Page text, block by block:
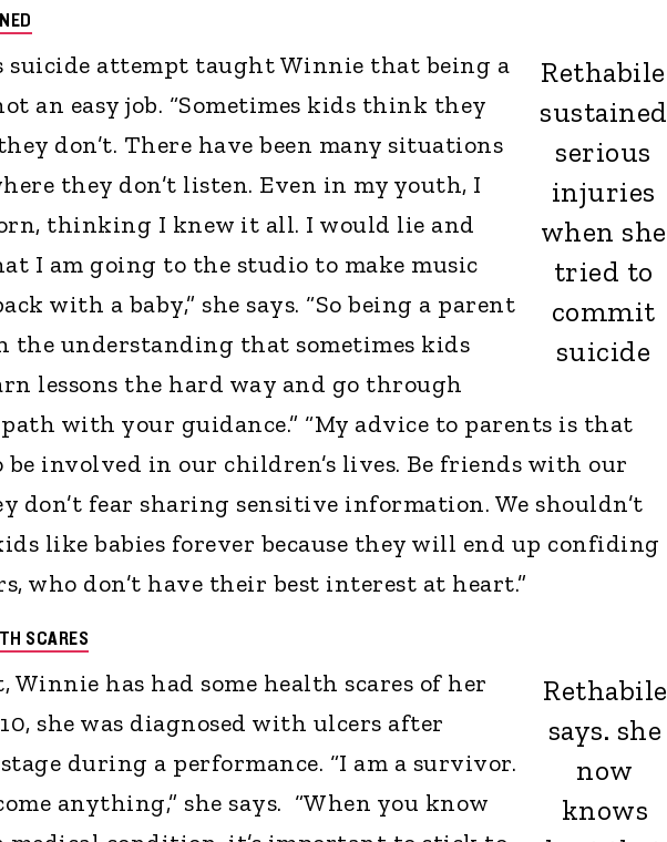
Rethabile
sustained
serious
injuries
when she
tried to
commit
suicide
suicide attempt taught Winnie that being a
an easy job. “Sometimes kids think they
don’t. There have been many situations
they don’t listen. Even in my youth, I
thinking I knew it all. I would lie and
I am going to the studio to make music
with a baby,” she says. “So being a parent
the understanding that sometimes kids
lessons the hard way and go through
with your guidance.” “My advice to parents is that
be involved in our children’s lives. Be friends with our
don’t fear sharing sensitive information. We shouldn’t
like babies forever because they will end up confiding
who don’t have their best interest at heart.”
Rethabile
says. she
now
knows
SCARES
Winnie has had some health scares of her
she was diagnosed with ulcers after
during a performance. “I am a survivor.
anything,” she says. “When you know